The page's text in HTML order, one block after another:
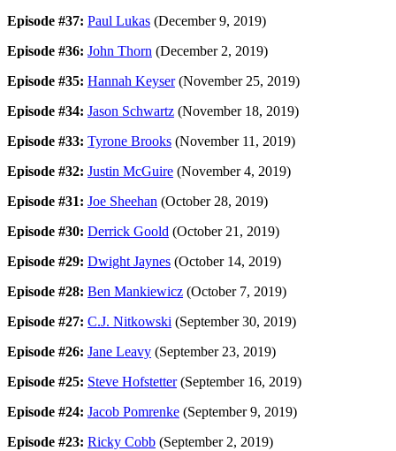
Episode #37: Paul Lukas (December 9, 2019)
Episode #36: John Thorn (December 2, 2019)
Episode #35: Hannah Keyser(November 25, 2019)
Episode #34: Jason Schwartz (November 18, 2019)
Episode #33: Tyrone Brooks (November 11, 2019)
Episode #32: Justin McGuire (November 4, 2019)
Episode #31: Joe Sheehan (October 28, 2019)
Episode #30: Derrick Goold (October 21, 2019)
Episode #29: Dwight Jaynes (October 14, 2019)
Episode #28: Ben Mankiewicz (October 7, 2019)
Episode #27: C.J. Nitkowski (September 30, 2019)
Episode #26: Jane Leavy (September 23, 2019)
Episode #25: Steve Hofstetter(September 16, 2019)
Episode #24: Jacob Pomrenke (September 9, 2019)
Episode #23: Ricky Cobb (September 2, 2019)